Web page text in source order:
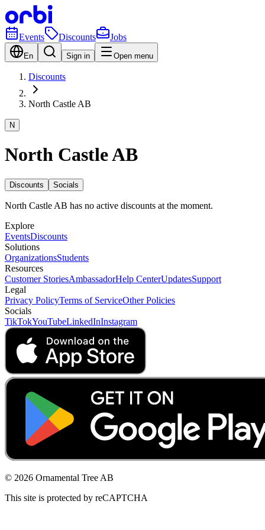
Events Discounts Jobs
En Sign in Open menu
Discounts
North Castle AB
N
North Castle AB
Discounts Socials
North Castle AB has no active discounts at the moment.
Explore
EventsDiscounts
Solutions
OrganizationsStudents
Resources
Customer StoriesAmbassadorHelp CenterUpdatesSupport
Legal
Privacy PolicyTerms of ServiceOther Policies
Socials
TikTokYouTubeLinkedInInstagram
© 2026 Ornamental Tree AB
This site is protected by reCAPTCHA